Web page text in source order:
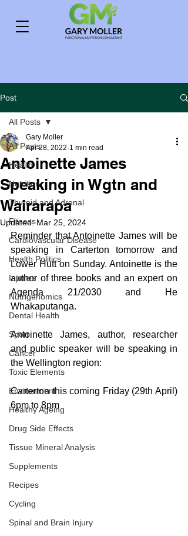
Post
All Posts
Health
Nutrition
Thyroid and Adrenal
Fitness
Cardiovascular Disease
Health Politics
Injuries
Nutrigenomics
Dental Health
Sport
Cancer
Toxic Elements
Environment
Healthy Ageing
Drug Side Effects
Tissue Mineral Analysis
Supplements
Recipes
Cycling
Spinal and Brain Injury
All Posts
Antoinette James
Speaking in Wgtn and
Wairarapa
Gary Moller
Apr 28, 2022 1 min read
Updated:Mar 25, 2024
Reminder that Antoinette James will be
speaking in Carterton tomorrow and
Lower Hutt on Sunday. Antoinette is the
author of three books and an expert on
Agenda 21/2030 and He
Whakaputanga.
Antoinette James, author, researcher
and public speaker will be speaking in
the Wellington region:
Carterton this coming Friday (29th April)
6pm to 8pm